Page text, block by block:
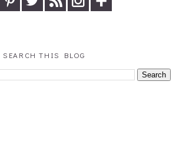
SEARCH THIS BLOG